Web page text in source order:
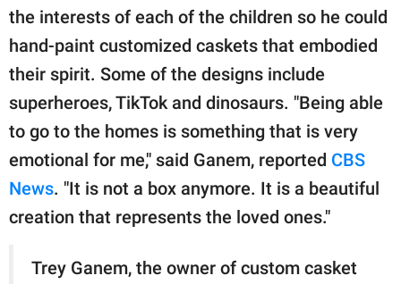
publishing
family.
© GOOD Worldwide Inc.
All Rights Reserved.
the interests of each of the children so he could
hand-paint customized caskets that embodied
their spirit. Some of the designs include
superheroes, TikTok and dinosaurs. "Being able
to go to the homes is something that is very
emotional for me," said Ganem, reported CBS
News. "It is not a box anymore. It is a beautiful
creation that represents the loved ones."
Trey Ganem, the owner of custom casket